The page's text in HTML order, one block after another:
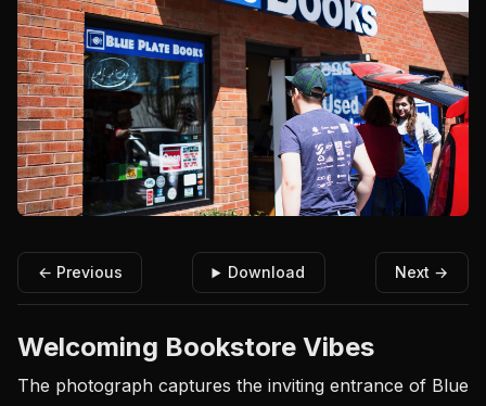
← Previous Download Next →
Welcoming Bookstore Vibes
The photograph captures the inviting entrance of Blue